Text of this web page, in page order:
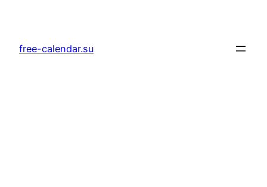
content
free-calendar.su